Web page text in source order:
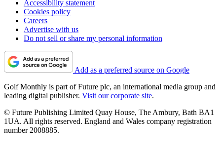
Accessibility statement
Cookies policy
Careers
Advertise with us
Do not sell or share my personal information
Add as a preferred source on Google
Golf Monthly is part of Future plc, an international media group and
leading digital publisher. Visit our corporate site.
© Future Publishing Limited Quay House, The Ambury, Bath BA1
1UA. All rights reserved. England and Wales company registration
number 2008885.